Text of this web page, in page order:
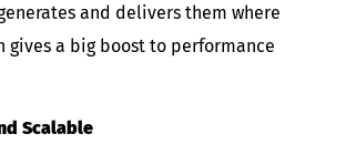
and delivers them where
gives a big boost to performance
Scalable